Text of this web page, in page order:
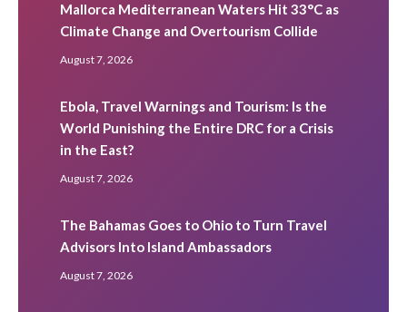
Mallorca Mediterranean Waters Hit 33°C as
Climate Change and Overtourism Collide
August 7, 2026
Ebola, Travel Warnings and Tourism: Is the
World Punishing the Entire DRC for a Crisis
in the East?
August 7, 2026
The Bahamas Goes to Ohio to Turn Travel
Advisors Into Island Ambassadors
August 7, 2026